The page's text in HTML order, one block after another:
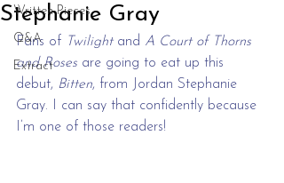
Written Pieces
Q&A
Extract
Stephanie Gray
Fans of Twilight and A Court of Thorns
and Roses are going to eat up this
debut, Bitten, from Jordan Stephanie
Gray. I can say that confidently because
I’m one of those readers!